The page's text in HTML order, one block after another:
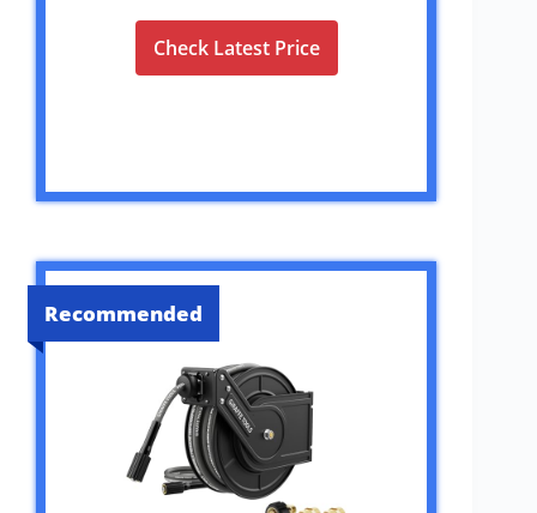
Check Latest Price
Recommended